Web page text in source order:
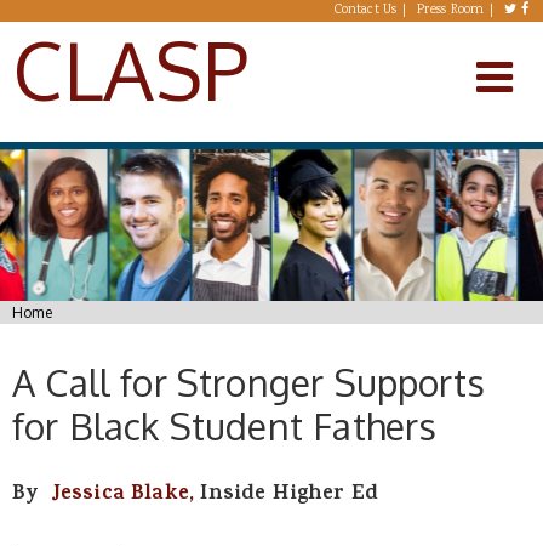
Skip to main content Contact Us Press Room
CLASP
You are here
Home
A Call for Stronger Supports
for Black Student Fathers
By Jessica Blake,Inside Higher Ed